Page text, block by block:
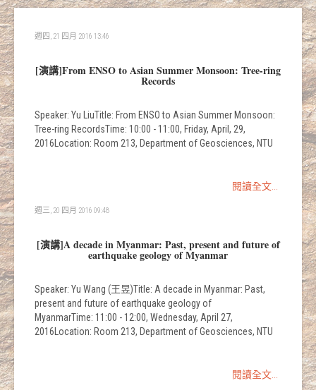
週四, 21 四月 2016 13:46
[演講]From ENSO to Asian Summer Monsoon: Tree-ring
Records
Speaker: Yu LiuTitle: From ENSO to Asian Summer Monsoon:
Tree-ring RecordsTime: 10:00 - 11:00, Friday, April, 29,
2016Location: Room 213, Department of Geosciences, NTU
閱讀全文...
週三, 20 四月 2016 09:48
[演講]A decade in Myanmar: Past, present and future of
earthquake geology of Myanmar
Speaker: Yu Wang (王昱)Title: A decade in Myanmar: Past,
present and future of earthquake geology of
MyanmarTime: 11:00 - 12:00, Wednesday, April 27,
2016Location: Room 213, Department of Geosciences, NTU
閱讀全文...